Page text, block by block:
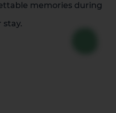
memories during
stay.